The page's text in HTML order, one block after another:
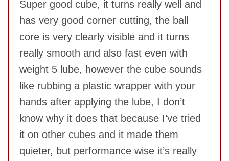
SUBMIT
Super good cube, it turns really well and
has very good corner cutting, the ball
core is very clearly visible and it turns
really smooth and also fast even with
weight 5 lube, however the cube sounds
like rubbing a plastic wrapper with your
hands after applying the lube, I don’t
know why it does that because I’ve tried
it on other cubes and it made them
quieter, but performance wise it’s really